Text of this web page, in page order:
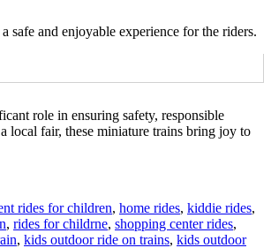
safe and enjoyable experience for the riders.
role in ensuring safety, responsible
local fair, these miniature trains bring joy to
rides for children, home rides, kiddie rides,
, rides for childrne, shopping center rides,
, kids outdoor ride on trains, kids outdoor